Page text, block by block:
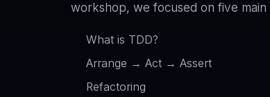
workshop, we focused on five main
What is TDD?
Arrange → Act → Assert
Refactoring